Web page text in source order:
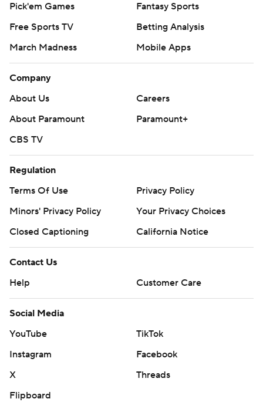
Pick'em Games
Fantasy Sports
Free Sports TV
Betting Analysis
March Madness
Mobile Apps
Company
About Us
Careers
About Paramount
Paramount+
CBS TV
Regulation
Terms Of Use
Privacy Policy
Minors' Privacy Policy
Your Privacy Choices
Closed Captioning
California Notice
Contact Us
Help
Customer Care
Social Media
YouTube
TikTok
Instagram
Facebook
X
Threads
Flipboard